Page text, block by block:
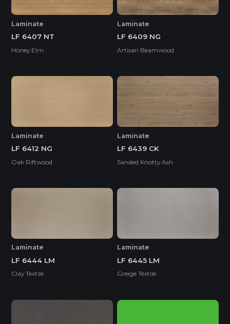
Laminate
LF 6407 NT
Honey Elm
Laminate
LF 6409 NG
Artisan Beamwood
Laminate
LF 6412 NG
Oak Riftwood
Laminate
LF 6439 CK
Sanded Knotty Ash
Laminate
LF 6444 LM
Clay Textile
Laminate
LF 6445 LM
Greige Textile